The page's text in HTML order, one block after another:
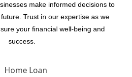
make informed decisions to
Trust in our expertise as we
your financial well-being and
success.